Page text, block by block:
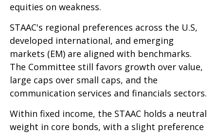
equities on weakness.
STAAC's regional preferences across the U.S,
developed international, and emerging
markets (EM) are aligned with benchmarks.
The Committee still favors growth over value,
large caps over small caps, and the
communication services and financials sectors.
Within fixed income, the STAAC holds a neutral
weight in core bonds, with a slight preference